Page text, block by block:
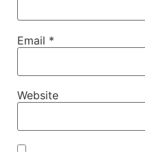
Email *
Website